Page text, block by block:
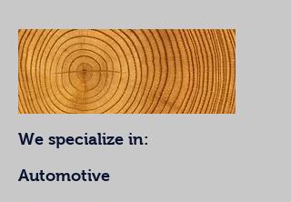
We specialize in:
Automotive